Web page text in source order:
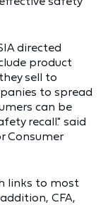
directed
product
sell to
to spread
can be
recall." said
Consumer
links to most
CFA,